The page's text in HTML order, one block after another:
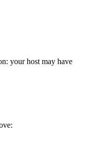
your host may have